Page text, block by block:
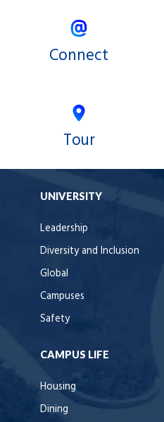
Connect
Tour
UNIVERSITY
Leadership
Diversity and Inclusion
Global
Campuses
Safety
CAMPUS LIFE
Housing
Dining